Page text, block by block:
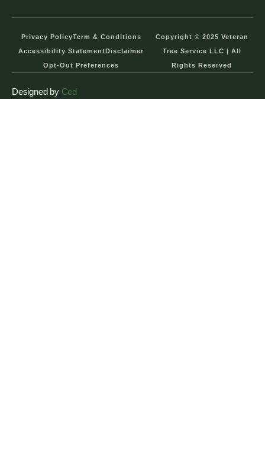
Privacy PolicyTerm & Conditions
Accessibility StatementDisclaimer
Opt-Out Preferences
Copyright © 2025 Veteran
Tree Service LLC | All
Rights Reserved
Designed by Ced